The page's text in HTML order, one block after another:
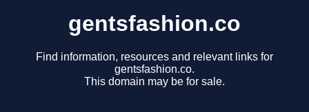
gentsfashion.co
Find information, resources and relevant links for
gentsfashion.co.
This domain may be for sale.